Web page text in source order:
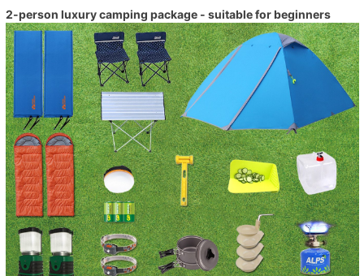
2-person luxury camping package - suitable for beginners